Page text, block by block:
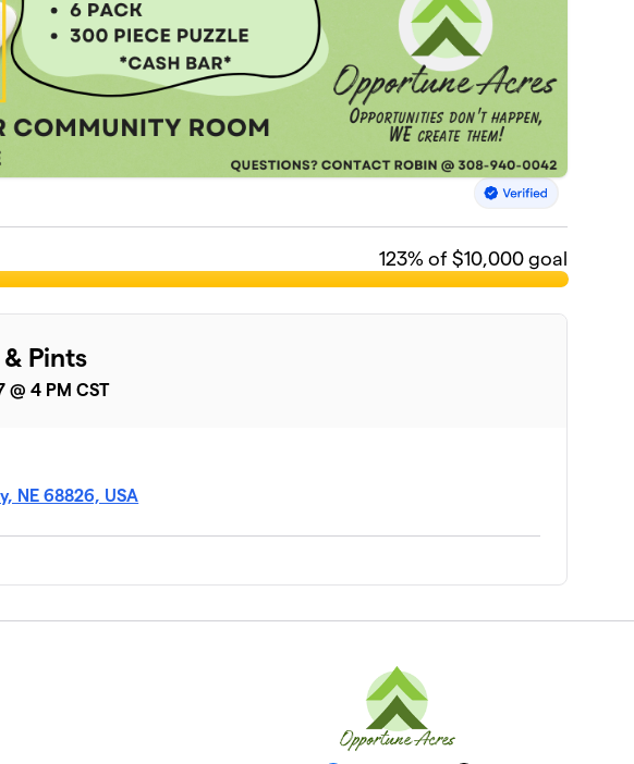
123% of $10,000 goal
Pints
@ 4 PM CST
NE 68826, USA